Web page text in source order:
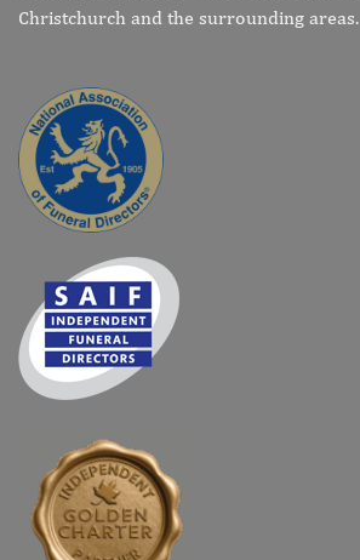
Christchurch and the surrounding areas.